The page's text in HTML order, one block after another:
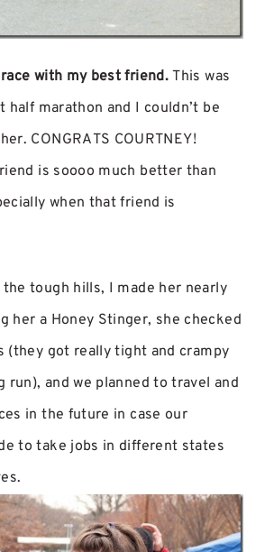
with my best friend. This was
half marathon and I couldn’t be
CONGRATS COURTNEY!
is soooo much better than
when that friend is
the tough hills, I made her nearly
her a Honey Stinger, she checked
(they got really tight and crampy
run), and we planned to travel and
in the future in case our
to take jobs in different states